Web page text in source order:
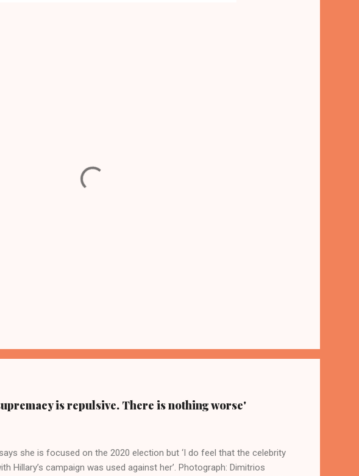
is repulsive. There is nothing worse'
she is focused on the 2020 election but ‘I do feel that the celebrity
Hillary’s campaign was used against her’. Photograph: Dimitrios